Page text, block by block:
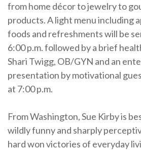
from home décor to jewelry to
products. A light menu including
foods and refreshments will be
6:00 p.m. followed by a brief
Shari Twigg, OB/GYN and an
presentation by motivational
at 7:00 p.m.
From Washington, Sue Kirby is
wildly funny and sharply
hard won victories of everyday